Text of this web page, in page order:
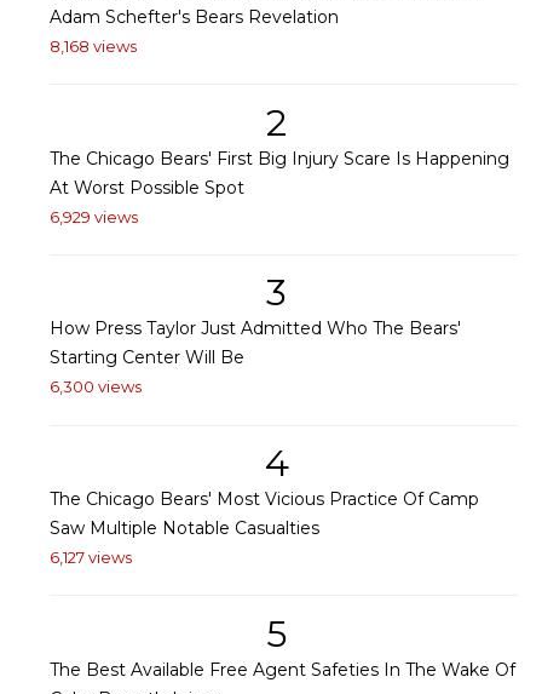
Adam Schefter's Bears Revelation
8,168 views
2
The Chicago Bears' First Big Injury Scare Is Happening
At Worst Possible Spot
6,929 views
3
How Press Taylor Just Admitted Who The Bears'
Starting Center Will Be
6,300 views
4
The Chicago Bears' Most Vicious Practice Of Camp
Saw Multiple Notable Casualties
6,127 views
5
The Best Available Free Agent Safeties In The Wake Of